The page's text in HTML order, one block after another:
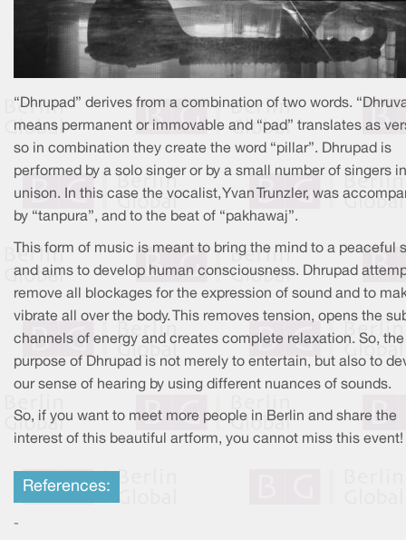
“Dhrupad” derives from a combination of two words.
means permanent or immovable and “pad” translates as
so in combination they create the word “pillar”. Dhrupad is
performed by a solo singer or by a small number of singers in
unison. In this case the vocalist, Yvan Trunzler, was
by “tanpura”, and to the beat of “pakhawaj”.
This form of music is meant to bring the mind to a peaceful
and aims to develop human consciousness. Dhrupad
remove all blockages for the expression of sound and to
vibrate all over the body. This removes tension, opens the
channels of energy and creates complete relaxation. So,
purpose of Dhrupad is not merely to entertain, but also to
our sense of hearing by using different nuances of sounds.
So, if you want to meet more people in Berlin and share the
interest of this beautiful artform, you cannot miss this event!
References:
-